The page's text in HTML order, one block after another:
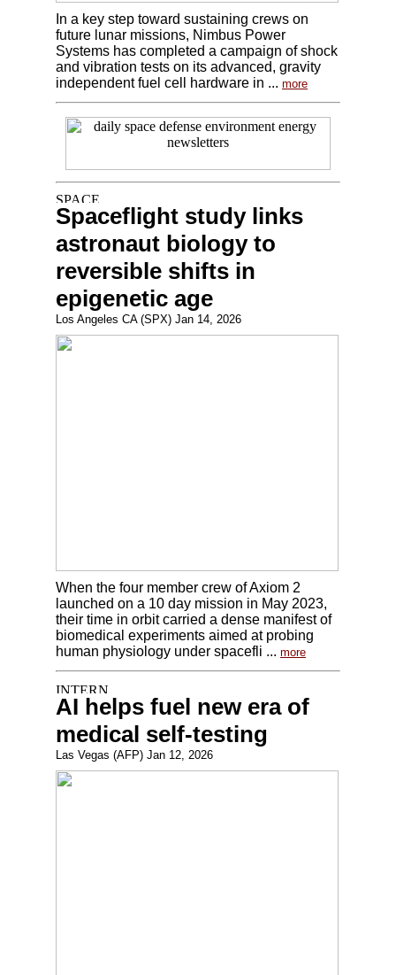
In a key step toward sustaining crews on
future lunar missions, Nimbus Power
Systems has completed a campaign of shock
and vibration tests on its advanced, gravity
independent fuel cell hardware in ... more
Spaceflight study links
astronaut biology to
reversible shifts in
epigenetic age
Los Angeles CA (SPX) Jan 14, 2026
When the four member crew of Axiom 2
launched on a 10 day mission in May 2023,
their time in orbit carried a dense manifest of
biomedical experiments aimed at probing
human physiology under spacefli ... more
AI helps fuel new era of
medical self-testing
Las Vegas (AFP) Jan 12, 2026